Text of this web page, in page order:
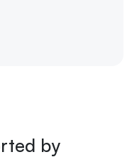
by